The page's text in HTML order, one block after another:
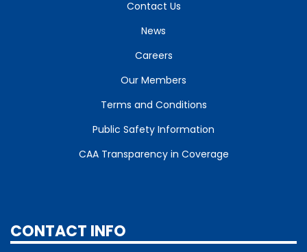
Contact Us
News
Careers
Our Members
Terms and Conditions
Public Safety Information
CAA Transparency in Coverage
CONTACT INFO